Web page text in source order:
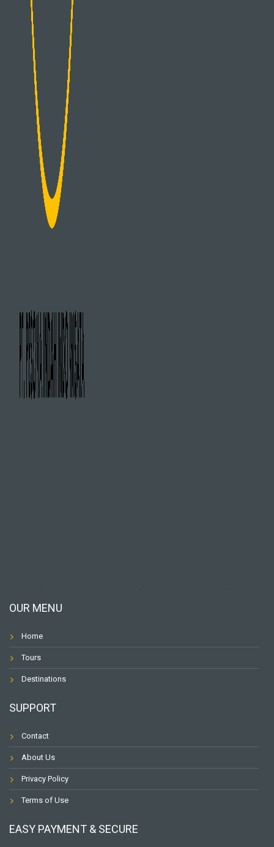
OUR MENU
Home
Tours
Destinations
SUPPORT
Contact
About Us
Privacy Policy
Terms of Use
EASY PAYMENT & SECURE